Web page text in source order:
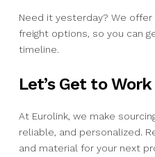
Need it yesterday? We offer
freight options, so you can
timeline.
Let’s Get to Work
At Eurolink, we make
reliable, and personalized.
and material for your next